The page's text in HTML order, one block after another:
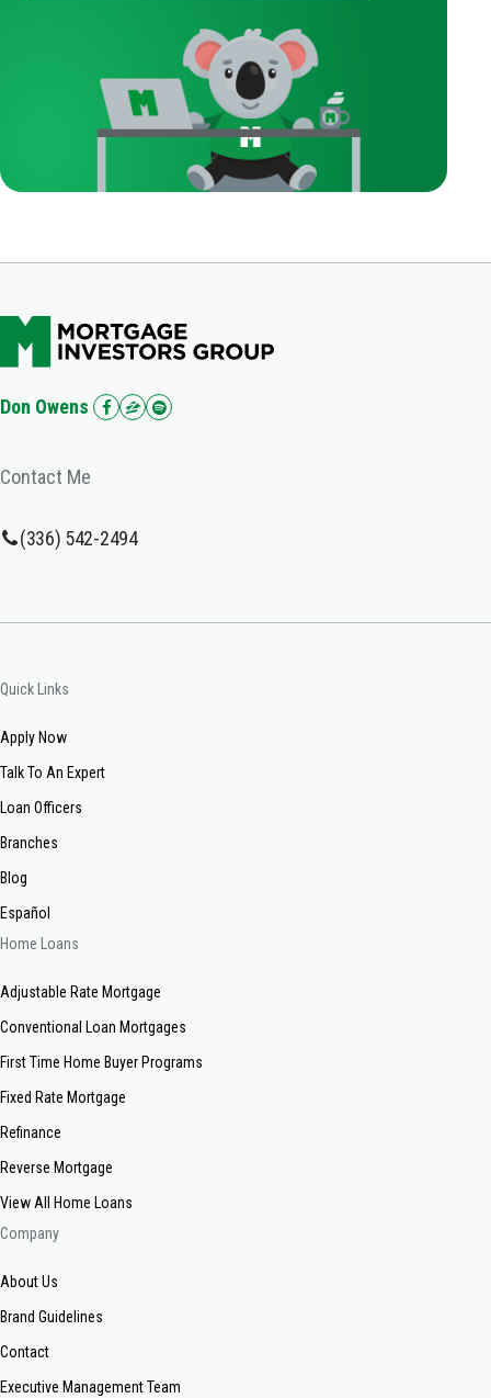
Don Owens
Contact Me
(336) 542-2494
Quick Links
Apply Now
Talk To An Expert
Loan Officers
Branches
Blog
Español
Home Loans
Adjustable Rate Mortgage
Conventional Loan Mortgages
First Time Home Buyer Programs
Fixed Rate Mortgage
Refinance
Reverse Mortgage
View All Home Loans
Company
About Us
Brand Guidelines
Contact
Executive Management Team